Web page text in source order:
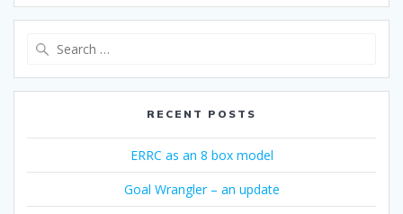
RECENT POSTS
ERRC as an 8 box model
Goal Wrangler – an update